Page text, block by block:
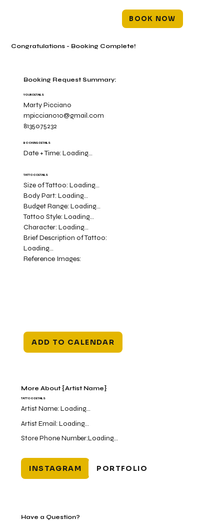
BOOK NOW
Booking Request Summary:
YOUR DETAILS
Marty Picciano
mpicciano10@gmail.com
8135075232
BOOKING DETAILS
Date + Time:Loading...
TATTOO DETAILS
Size of Tattoo:Loading...
Body Part:Loading...
Budget Range:Loading...
Tattoo Style:Loading...
Character:Loading...
Brief Description of Tattoo:
Loading...
Reference Images:
ADD TO CALENDAR
Congratulations - Booking Complete!
More About {Artist Name}
INSTAGRAM
Artist Name:Loading...
Store Phone Number:Loading...
Artist Email:Loading...
PORTFOLIO
TATTOO DETAILS
Have a Question?